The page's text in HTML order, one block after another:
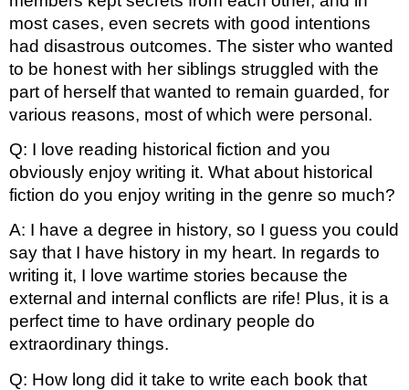
most cases, even secrets with good intentions
had disastrous outcomes. The sister who wanted
to be honest with her siblings struggled with the
part of herself that wanted to remain guarded, for
various reasons, most of which were personal.
Q: I love reading historical fiction and you
obviously enjoy writing it. What about historical
fiction do you enjoy writing in the genre so much?
A: I have a degree in history, so I guess you could
say that I have history in my heart. In regards to
writing it, I love wartime stories because the
external and internal conflicts are rife! Plus, it is a
perfect time to have ordinary people do
extraordinary things.
Q: How long did it take to write each book that